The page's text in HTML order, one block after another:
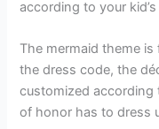
according to your
The mermaid theme
the dress code, the
customized according
of honor has to dress